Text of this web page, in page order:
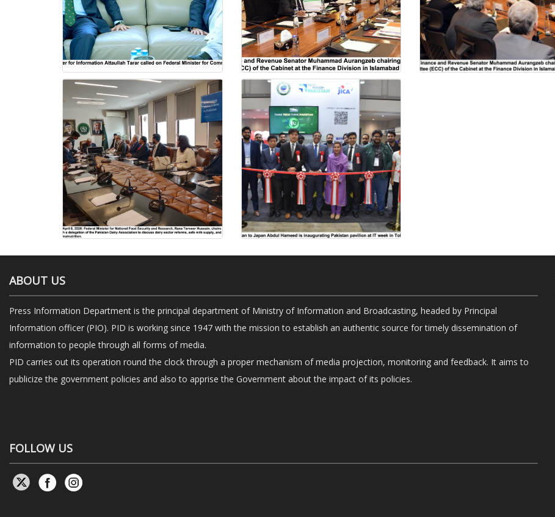
ABOUT US
Press Information Department is the principal department of Ministry of Information and Broadcasting, headed by Principal
Information officer (PIO). PID is working since 1947 with the mission to establish an authentic source for timely dissemination of
information to people through all forms of media.
PID carries out its operation round the clock through a proper mechanism of media projection, monitoring and feedback. It aims to
publicize the government policies and also to apprise the Government about the impact of its policies.
FOLLOW US